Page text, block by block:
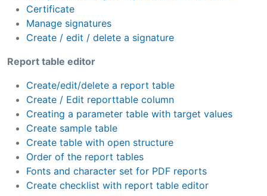
Certificate
Manage signatures
Create / edit / delete a signature
Report table editor
Create/edit/delete a report table
Create / Edit reporttable column
Creating a parameter table with target values
Create sample table
Create table with open structure
Order of the report tables
Fonts and character set for PDF reports
Create checklist with report table editor